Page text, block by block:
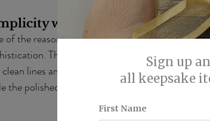
with Sophistication
of the reasons I loved working on this
This ring proves that you don’t need
clean lines and understated elegance of the
the polished edges add a crisp contrast that